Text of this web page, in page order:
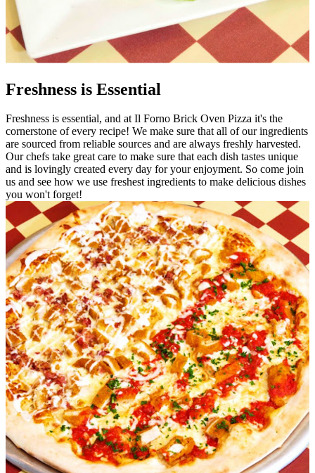
Freshness is Essential
Freshness is essential, and at Il Forno Brick Oven Pizza it's the
cornerstone of every recipe! We make sure that all of our ingredients
are sourced from reliable sources and are always freshly harvested.
Our chefs take great care to make sure that each dish tastes unique
and is lovingly created every day for your enjoyment. So come join
us and see how we use freshest ingredients to make delicious dishes
you won't forget!